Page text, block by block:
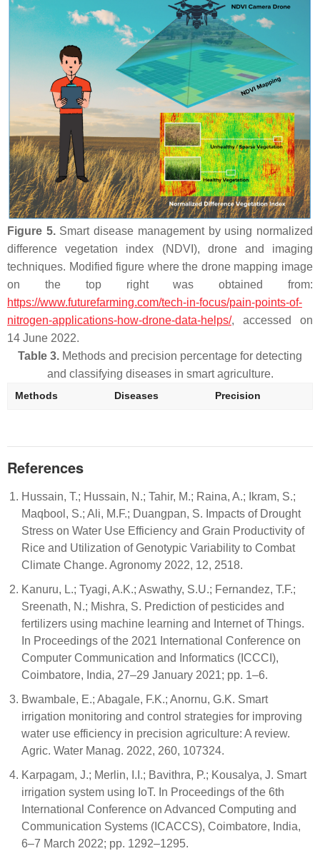
Figure 5.Smart disease management by using normalized
difference vegetation index (NDVI), drone and imaging
techniques. Modified figure where the drone mapping image
on the top right was obtained from:
https://www.futurefarming.com/tech-in-focus/pain-points-of-
nitrogen-applications-how-drone-data-helps/, accessed on
14 June 2022.
Table 3. Methods and precision percentage for detecting
and classifying diseases in smart agriculture.
Methods Diseases Precision
References
Hussain, T.; Hussain, N.; Tahir, M.; Raina, A.; Ikram, S.;
Maqbool, S.; Ali, M.F.; Duangpan, S. Impacts of Drought
Stress on Water Use Efficiency and Grain Productivity of
Rice and Utilization of Genotypic Variability to Combat
Climate Change. Agronomy 2022, 12, 2518.
Kanuru, L.; Tyagi, A.K.; Aswathy, S.U.; Fernandez, T.F.;
Sreenath, N.; Mishra, S. Prediction of pesticides and
fertilizers using machine learning and Internet of Things.
In Proceedings of the 2021 International Conference on
Computer Communication and Informatics (ICCCI),
Coimbatore, India, 27–29 January 2021; pp. 1–6.
Bwambale, E.; Abagale, F.K.; Anornu, G.K. Smart
irrigation monitoring and control strategies for improving
water use efficiency in precision agriculture: A review.
Agric. Water Manag. 2022, 260, 107324.
Karpagam, J.; Merlin, I.I.; Bavithra, P.; Kousalya, J. Smart
irrigation system using IoT. In Proceedings of the 6th
International Conference on Advanced Computing and
Communication Systems (ICACCS), Coimbatore, India,
6–7 March 2022; pp. 1292–1295.